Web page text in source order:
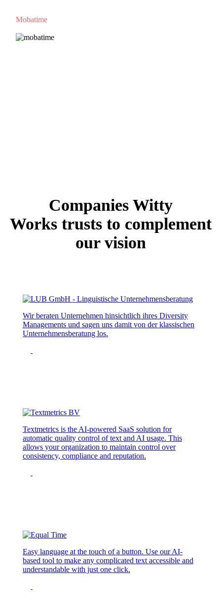
Mobatime
Companies Witty
Works trusts to complement
our vision
Wir beraten Unternehmen hinsichtlich ihres Diversity
Managements und sagen uns damit von der klassischen
Unternehmensberatung los.
Textmetrics is the AI-powered SaaS solution for
automatic quality control of text and AI usage. This
allows your organization to maintain control over
consistency, compliance and reputation.
Easy language at the touch of a button. Use our AI-
based tool to make any complicated text accessible and
understandable with just one click.